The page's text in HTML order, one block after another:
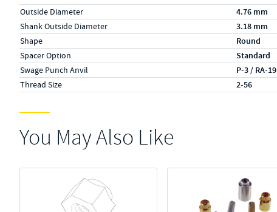
Outside Diameter 4.76 mm
Shank Outside Diameter 3.18 mm
Shape Round
Spacer Option Standard
Swage Punch Anvil P-3 / RA-19
Thread Size 2-56
You May Also Like